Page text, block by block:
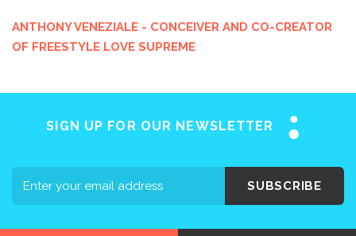
ANTHONY VENEZIALE - CONCEIVER AND CO-CREATOR
OF FREESTYLE LOVE SUPREME
SIGN UP FOR OUR NEWSLETTER
SUBSCRIBE
Home
Programs
Events